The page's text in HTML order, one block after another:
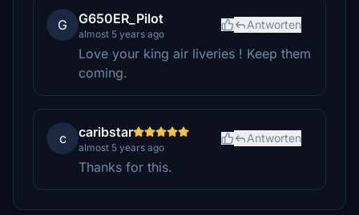
G G650ER_Pilot
almost 5 years ago
Antworten
Love your king air liveries ! Keep them
coming.
c caribstar
almost 5 years ago
Antworten
Thanks for this.